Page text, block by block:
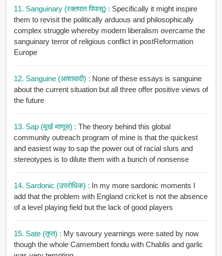
11. Sanguinary (रक्तपात पिपासू) : Specifically it might inspire
them to revisit the politically arduous and philosophically
complex struggle whereby modern liberalism overcame the
sanguinary terror of religious conflict in postReformation
Europe
12. Sanguine (आशावादी) : None of these essays is sanguine
about the current situation but all three offer positive views of
the future
13. Sap (मूर्ख माणूस) : The theory behind this global
community outreach program of mine is that the quickest
and easiest way to sap the power out of racial slurs and
stereotypes is to dilute them with a bunch of nonsense
14. Sardonic (उपरोधिक) : In my more sardonic moments I
add that the problem with England cricket is not the absence
of a level playing field but the lack of good players
15. Sate (तृप्त) : My savoury yearnings were sated by now
though the whole Camembert fondu with Chablis and garlic